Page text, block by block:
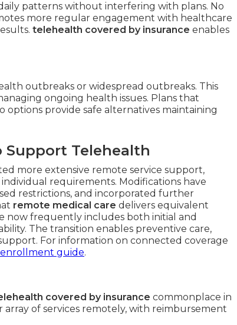
patterns without interfering with plans. No
more regular engagement with healthcare
telehealth covered by insurance enables
outbreaks or widespread outbreaks. This
ongoing health issues. Plans that
options provide safe alternatives maintaining
Support Telehealth
more extensive remote service support,
requirements. Modifications have
restrictions, and incorporated further
remote medical care delivers equivalent
now frequently includes both initial and
The transition enables preventive care,
For information on connected coverage
enrollment guide.
covered by insurance commonplace in
array of services remotely, with reimbursement